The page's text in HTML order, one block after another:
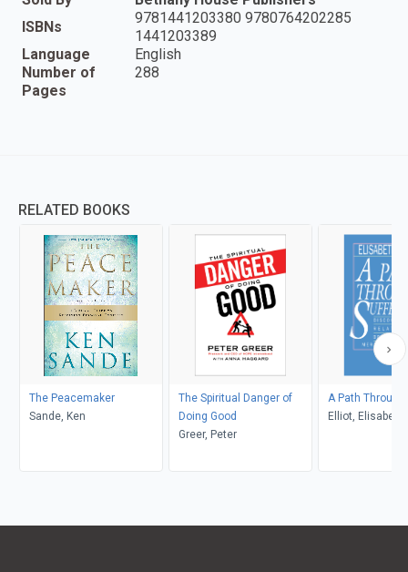
ISBNs
9781441203380 9780764202285
1441203389
Language
English
Number of
Pages
288
RELATED BOOKS
The Peacemaker
Sande, Ken
The Spiritual Danger of
Doing Good
Greer, Peter
A Path
Elliot, Elisabeth